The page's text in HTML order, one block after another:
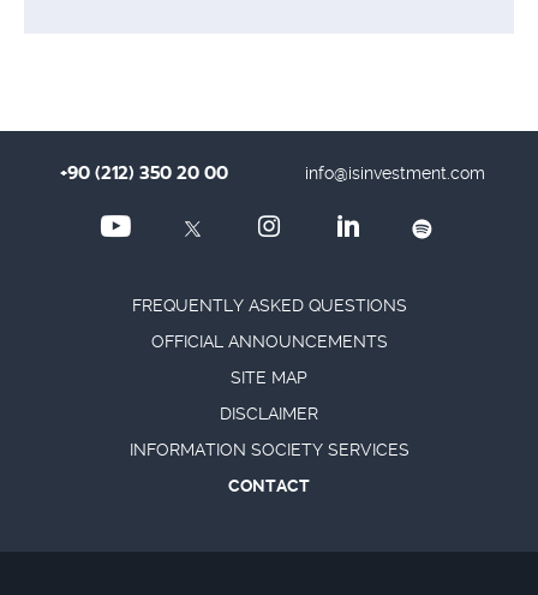
+90 (212) 350 20 00 info@isinvestment.com
FREQUENTLY ASKED QUESTIONS
OFFICIAL ANNOUNCEMENTS
SITE MAP
DISCLAIMER
INFORMATION SOCIETY SERVICES
CONTACT